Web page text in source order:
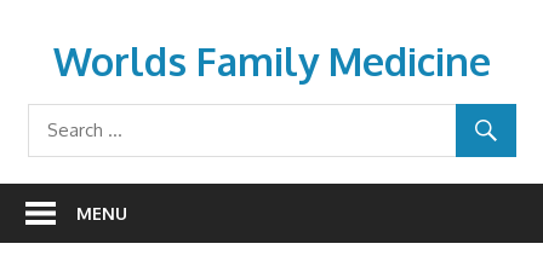
contentWorlds Family Medicine
wfamilymedicine.com
MENU